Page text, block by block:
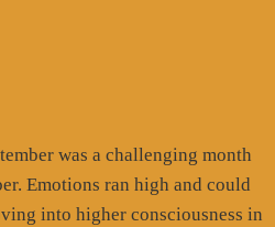
was a challenging month
Emotions ran high and could
into higher consciousness in